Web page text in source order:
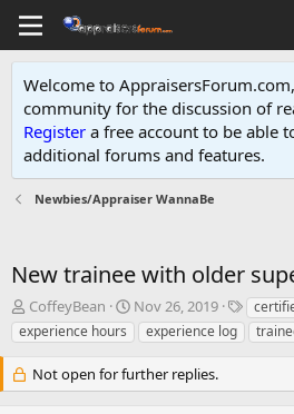
Welcome to
community for the discussion of
Register a free account to be able
additional forums and features.
Newbies/Appraiser WannaBe
New trainee with older
T
h
r
e
a
CoffeyBean
S
t
a
t
Nov 26, 2019
T
a
g
experience hours
experience log
Not open for further replies.